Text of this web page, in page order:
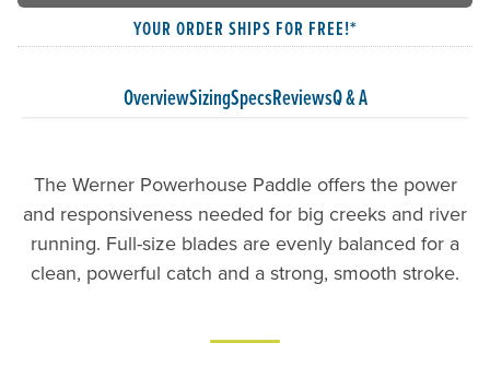
YOUR ORDER SHIPS FOR FREE!*
OverviewSizingSpecsReviewsQ & A
The Werner Powerhouse Paddle offers the power
and responsiveness needed for big creeks and river
running. Full-size blades are evenly balanced for a
clean, powerful catch and a strong, smooth stroke.